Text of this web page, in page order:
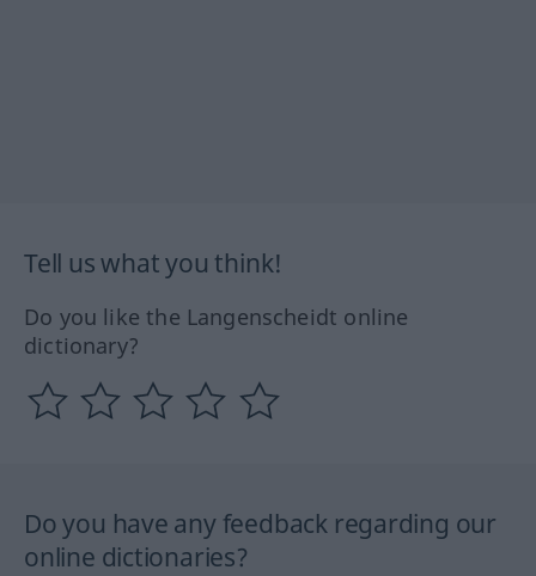
Tell us what you think!
Do you like the Langenscheidt online
dictionary?
Do you have any feedback regarding our
online dictionaries?